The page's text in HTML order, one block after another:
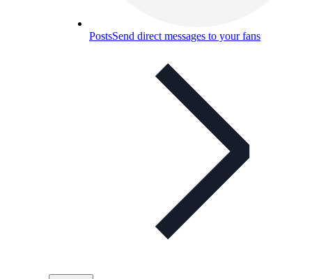
PostsSend direct messages to your fans